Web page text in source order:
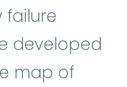
developed
map of